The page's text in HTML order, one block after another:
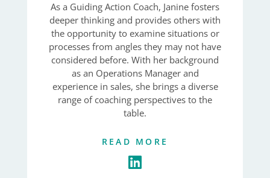
As a Guiding Action Coach, Janine fosters
deeper thinking and provides others with
the opportunity to examine situations or
processes from angles they may not have
considered before. With her background
as an Operations Manager and
experience in sales, she brings a diverse
range of coaching perspectives to the
table.
READ MORE